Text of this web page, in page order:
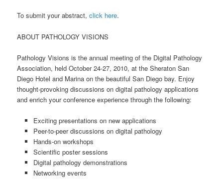
To submit your abstract,click here.
ABOUT PATHOLOGY VISIONS
Pathology Visions is the annual meeting of the Digital Pathology
Association, held October 24-27, 2010, at the Sheraton San
Diego Hotel and Marina on the beautiful San Diego bay. Enjoy
thought-provoking discussions on digital pathology applications
and enrich your conference experience through the following:
Exciting presentations on new applications
Peer-to-peer discussions on digital pathology
Hands-on workshops
Scientific poster sessions
Digital pathology demonstrations
Networking events